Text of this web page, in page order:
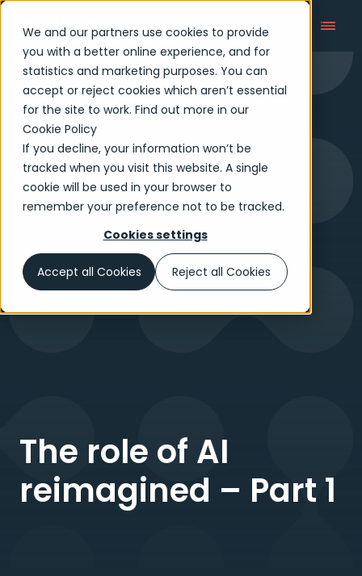
We and our partners use cookies to provide
you with a better online experience, and for
statistics and marketing purposes. You can
accept or reject cookies which aren’t essential
for the site to work. Find out more in our
Cookie Policy
If you decline, your information won’t be
tracked when you visit this website. A single
cookie will be used in your browser to
remember your preference not to be tracked.
Cookies settings
Accept all Cookies Reject all Cookies
Tech Reimagined
The role of AI
reimagined – Part 1